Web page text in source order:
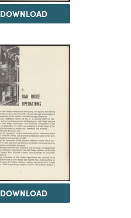
DOWNLOAD
DOWNLOAD